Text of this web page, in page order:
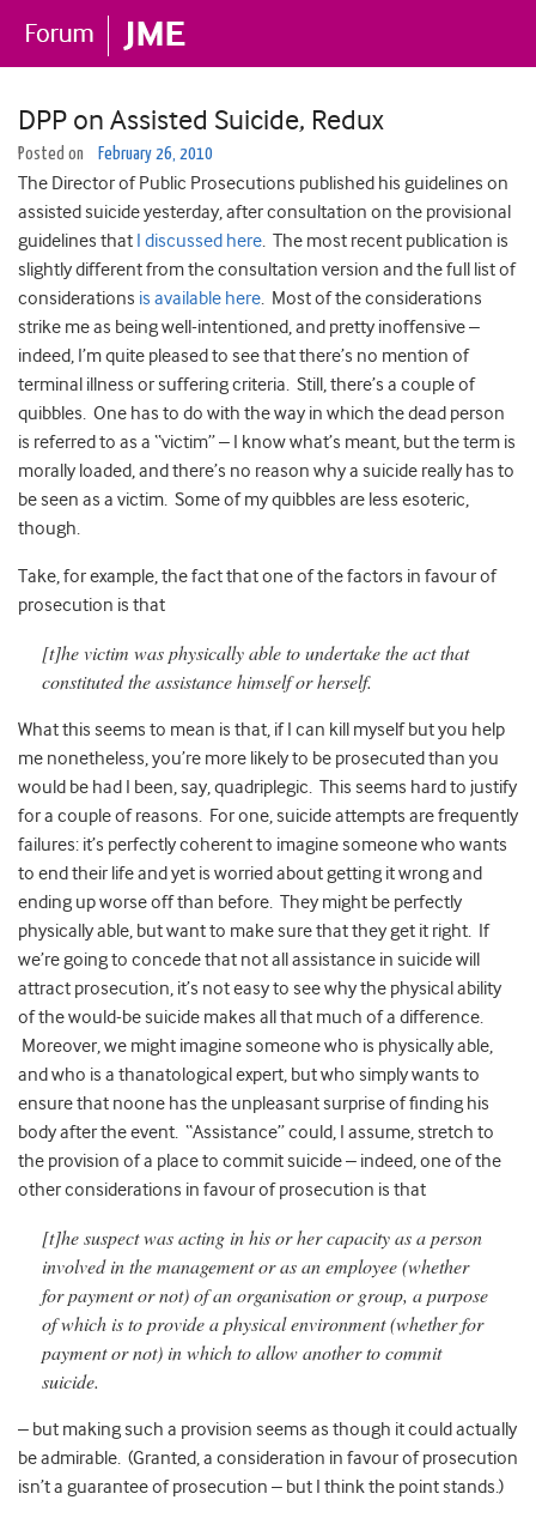
DPP on Assisted Suicide, Redux
Posted on February 26, 2010
The Director of Public Prosecutions published his guidelines on
assisted suicide yesterday, after consultation on the provisional
guidelines that I discussed here. The most recent publication is
slightly different from the consultation version and the full list of
considerations is available here. Most of the considerations
strike me as being well-intentioned, and pretty inoffensive –
indeed, I’m quite pleased to see that there’s no mention of
terminal illness or suffering criteria. Still, there’s a couple of
quibbles. One has to do with the way in which the dead person
is referred to as a “victim” – I know what’s meant, but the term is
morally loaded, and there’s no reason why a suicide really has to
be seen as a victim. Some of my quibbles are less esoteric,
though.
Take, for example, the fact that one of the factors in favour of
prosecution is that
[t]he victim was physically able to undertake the act that
constituted the assistance himself or herself.
What this seems to mean is that, if I can kill myself but you help
me nonetheless, you’re more likely to be prosecuted than you
would be had I been, say, quadriplegic. This seems hard to justify
for a couple of reasons. For one, suicide attempts are frequently
failures: it’s perfectly coherent to imagine someone who wants
to end their life and yet is worried about getting it wrong and
ending up worse off than before. They might be perfectly
physically able, but want to make sure that they get it right. If
we’re going to concede that not all assistance in suicide will
attract prosecution, it’s not easy to see why the physical ability
of the would-be suicide makes all that much of a difference.
Moreover, we might imagine someone who is physically able,
and who is a thanatological expert, but who simply wants to
ensure that noone has the unpleasant surprise of finding his
body after the event. “Assistance” could, I assume, stretch to
the provision of a place to commit suicide – indeed, one of the
other considerations in favour of prosecution is that
[t]he suspect was acting in his or her capacity as a person
involved in the management or as an employee (whether
for payment or not) of an organisation or group, a purpose
of which is to provide a physical environment (whether for
payment or not) in which to allow another to commit
suicide.
– but making such a provision seems as though it could actually
be admirable. (Granted, a consideration in favour of prosecution
isn’t a guarantee of prosecution – but I think the point stands.)